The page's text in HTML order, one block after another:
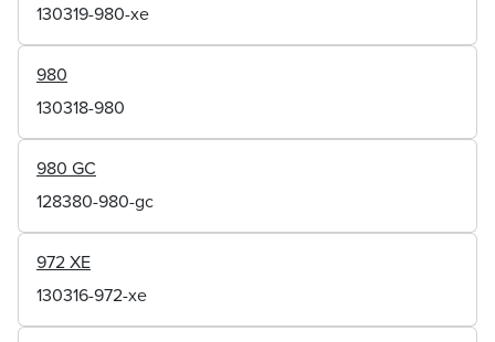
130319-980-xe
980
130318-980
980 GC
128380-980-gc
972 XE
130316-972-xe